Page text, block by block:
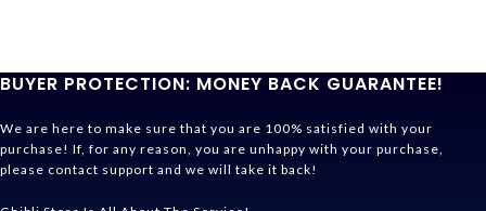
BUYER PROTECTION: MONEY BACK GUARANTEE!
We are here to make sure that you are 100% satisfied with your
purchase! If, for any reason, you are unhappy with your purchase,
please contact support and we will take it back!